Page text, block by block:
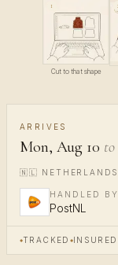
1
Cut to that shape
ARRIVES
Mon, Aug 10 to
🇳🇱
HANDLED BY
PostNL
TRACKED INSURED